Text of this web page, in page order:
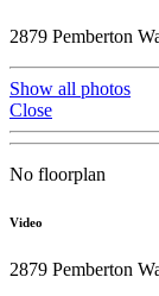
2879 Pemberton
Show all photos
Close
No floorplan
Video
2879 Pemberton